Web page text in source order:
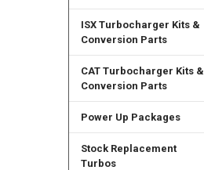
ISX Turbocharger Kits &
Conversion Parts
CAT Turbocharger Kits &
Conversion Parts
Power Up Packages
Stock Replacement
Turbos